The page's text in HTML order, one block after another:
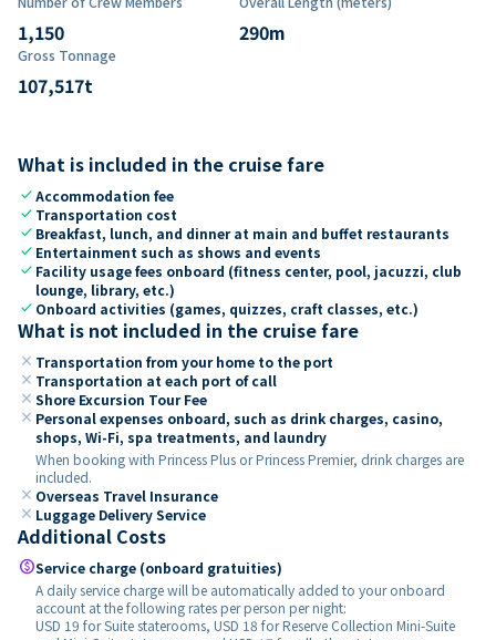
1,150 290m
Gross Tonnage
107,517t
What is included in the cruise fare
checkAccommodation fee
check Transportation cost
check Breakfast, lunch, and dinner at main and buffet restaurants
check Entertainment such as shows and events
check Facility usage fees onboard (fitness center, pool, jacuzzi, club
lounge, library, etc.)
check Onboard activities (games, quizzes, craft classes, etc.)
What is not included in the cruise fare
close Transportation from your home to the port
close Transportation at each port of call
close Shore Excursion Tour Fee
close Personal expenses onboard, such as drink charges, casino,
shops, Wi-Fi, spa treatments, and laundry
When booking with Princess Plus or Princess Premier, drink charges are
included.
close Overseas Travel Insurance
close Luggage Delivery Service
Additional Costs
paidService charge (onboard gratuities)
A daily service charge will be automatically added to your onboard
account at the following rates per person per night:
USD 19 for Suite staterooms, USD 18 for Reserve Collection Mini-Suite